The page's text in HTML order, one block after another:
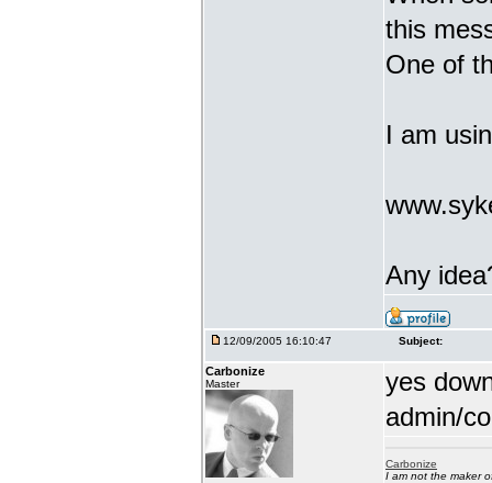
this
One of
I am
Any
12/09/2005 16:10:47 Subject:
Carbonize
Master
yes
admin/
Carbonize
I am not the maker